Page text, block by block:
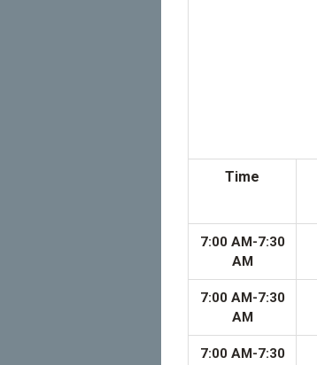
Time
7:00 AM-7:30
AM
7:00 AM-7:30
AM
7:00 AM-7:30